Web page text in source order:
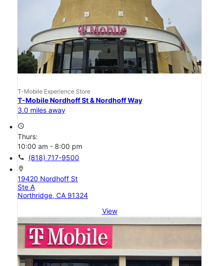
T-Mobile Experience Store
T-Mobile Nordhoff St & Nordhoff Way
3.0 miles away
access_time
Thurs:
10:00 am - 8:00 pm
call (818) 717-9500
location_on
19420 Nordhoff St
Ste A
Northridge, CA 91324
View